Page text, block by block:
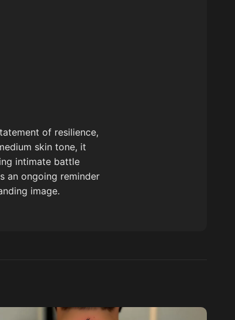
of resilience,
skin tone, it
intimate battle
an ongoing reminder
image.